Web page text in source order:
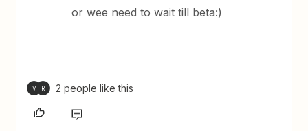
or wee need to wait till beta:)
V R 2 people like this